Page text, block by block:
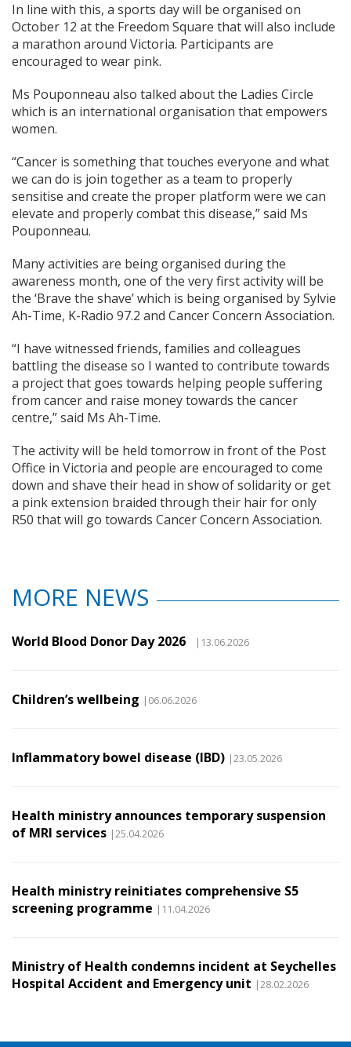
In line with this, a sports day will be organised on
October 12 at the Freedom Square that will also include
a marathon around Victoria. Participants are
encouraged to wear pink.
Ms Pouponneau also talked about the Ladies Circle
which is an international organisation that empowers
women.
“Cancer is something that touches everyone and what
we can do is join together as a team to properly
sensitise and create the proper platform were we can
elevate and properly combat this disease,” said Ms
Pouponneau.
Many activities are being organised during the
awareness month, one of the very first activity will be
the ‘Brave the shave’ which is being organised by Sylvie
Ah-Time, K-Radio 97.2 and Cancer Concern Association.
“I have witnessed friends, families and colleagues
battling the disease so I wanted to contribute towards
a project that goes towards helping people suffering
from cancer and raise money towards the cancer
centre,” said Ms Ah-Time.
The activity will be held tomorrow in front of the Post
Office in Victoria and people are encouraged to come
down and shave their head in show of solidarity or get
a pink extension braided through their hair for only
R50 that will go towards Cancer Concern Association.
MORE NEWS
World Blood Donor Day 2026 |13.06.2026
Children’s wellbeing |06.06.2026
Inflammatory bowel disease (IBD) |23.05.2026
Health ministry announces temporary suspension
of MRI services |25.04.2026
Health ministry reinitiates comprehensive S5
screening programme |11.04.2026
Ministry of Health condemns incident at Seychelles
Hospital Accident and Emergency unit |28.02.2026